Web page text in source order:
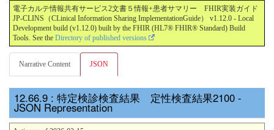
電子カルテ情報共有サービス2文書５情報+患者サマリー FHIR実装ガイド
JP-CLINS（CLinical Information Sharing ImplementationGuide） v1.12.0 - Local
Development build (v1.12.0) built by the FHIR (HL7® FHIR® Standard) Build
Tools. See the Directory of published versions
Narrative Content JSON
: 特定検診検査結果 定性検査結果2100 -
JSON Representation